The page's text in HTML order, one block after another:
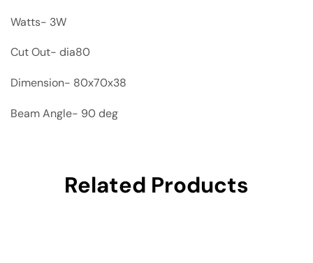
Watts- 3W
Cut Out- dia80
Dimension- 80x70x38
Beam Angle- 90 deg
Related Products